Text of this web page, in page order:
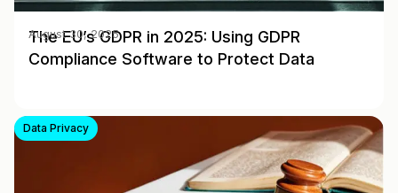
The EU’s GDPR in 2025: Using GDPR
Compliance Software to Protect Data
August 30, 2025
Data Privacy